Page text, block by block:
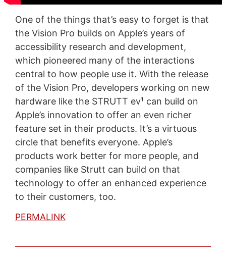
One of the things that’s easy to forget is that
the Vision Pro builds on Apple’s years of
accessibility research and development,
which pioneered many of the interactions
central to how people use it. With the release
of the Vision Pro, developers working on new
hardware like the STRUTT ev¹ can build on
Apple’s innovation to offer an even richer
feature set in their products. It’s a virtuous
circle that benefits everyone. Apple’s
products work better for more people, and
companies like Strutt can build on that
technology to offer an enhanced experience
to their customers, too.
PERMALINK